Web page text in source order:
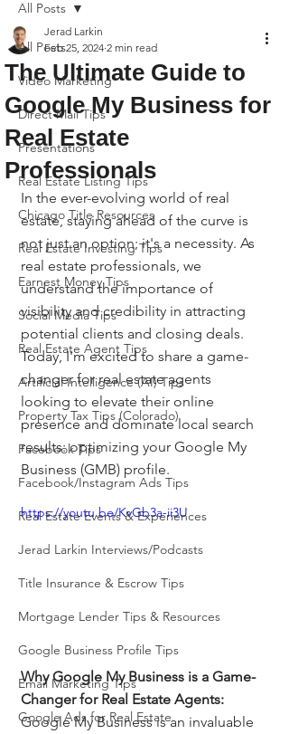
All Posts
Video Marketing
Direct Mail Tips
Presentations
Real Estate Listing Tips
Chicago Title Resources
Real Estate Investing Tips
Earnest Money Tips
Social Media Tips
Real Estate Agent Tips
Artificial Intelligence (AI) Tips
Property Tax Tips (Colorado)
Facebook Tips
Facebook/Instagram Ads Tips
Real Estate Events & Experiences
Jerad Larkin Interviews/Podcasts
Title Insurance & Escrow Tips
Mortgage Lender Tips & Resources
Google Business Profile Tips
Email Marketing Tips
Google Ads for Real Estate
All Posts
The Ultimate Guide to
Google My Business for
Real Estate
Professionals
Jerad Larkin
Feb 25, 2024 2 min read
In the ever-evolving world of real
estate, staying ahead of the curve is
not just an option; it's a necessity. As
real estate professionals, we
understand the importance of
visibility and credibility in attracting
potential clients and closing deals.
Today, I'm excited to share a game-
changer for real estate agents
looking to elevate their online
presence and dominate local search
results: optimizing your Google My
Business (GMB) profile.
https://youtu.be/KvGb3a-ii3U
Why Google My Business is a Game-
Changer for Real Estate Agents:
Google My Business is an invaluable